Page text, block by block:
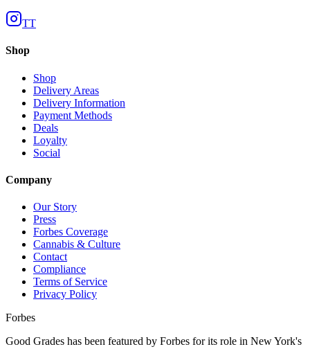
TT
Shop
Shop
Delivery Areas
Delivery Information
Payment Methods
Deals
Loyalty
Social
Company
Our Story
Press
Forbes Coverage
Cannabis & Culture
Contact
Compliance
Terms of Service
Privacy Policy
Forbes
Good Grades has been featured by Forbes for its role in New York's